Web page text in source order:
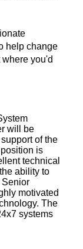
help change
you'd
will be
of the
is
technical
ability to
Senior
motivated
The
systems